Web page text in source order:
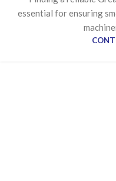
essential for ensuring